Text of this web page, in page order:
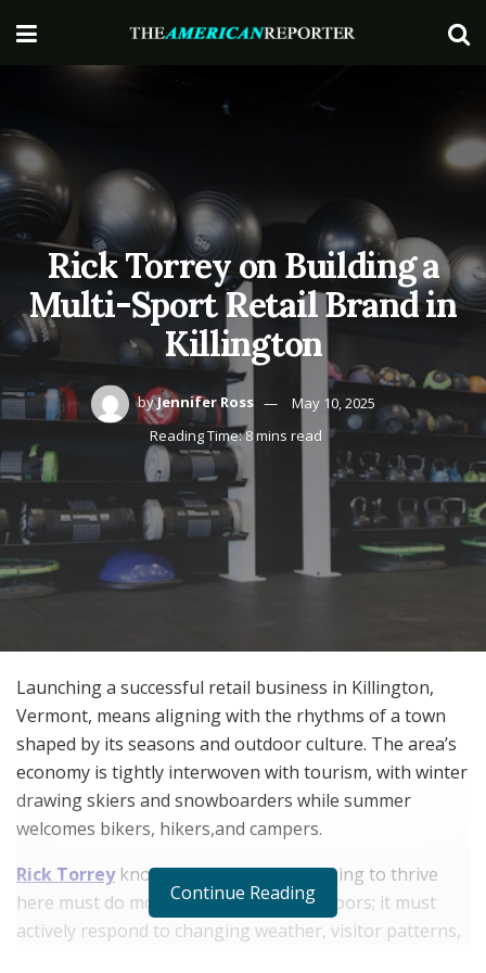
Rick Torrey on Building a
Multi-Sport Retail Brand in
Killington
byJennifer Ross
May 10, 2025
Reading Time: 8 mins read
Launching a successful retail business in Killington,
Vermont, means aligning with the rhythms of a town
shaped by its seasons and outdoor culture. The area’s
economy is tightly interwoven with tourism, with winter
drawing skiers and snowboarders while summer
welcomes bikers, hikers,and campers.
Rick Torreyknows that a business hoping to thrive
here must do more than just open its doors; it must
actively respond to changing weather, visitor patterns,
Continue Reading